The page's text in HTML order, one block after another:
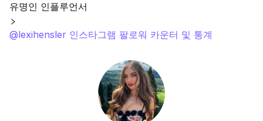
유명인 인플루언서
@lexihensler 인스타그램 팔로워 카운터 및 통계